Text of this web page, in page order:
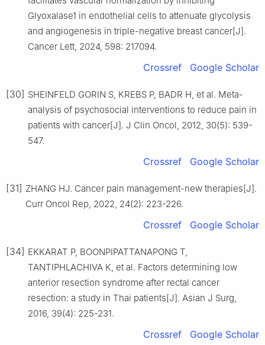
Glyoxalase1 in endothelial cells to attenuate glycolysis
and angiogenesis in triple-negative breast cancer[J].
Cancer Lett, 2024, 598: 217094.
Crossref Google Scholar
[30] SHEINFELD GORIN S, KREBS P, BADR H, et al. Meta-
analysis of psychosocial interventions to reduce pain in
patients with cancer[J]. J Clin Oncol, 2012, 30(5): 539-
547.
Crossref Google Scholar
[31] ZHANG HJ. Cancer pain management-new therapies[J].
Curr Oncol Rep, 2022, 24(2): 223-226.
Crossref Google Scholar
[34] EKKARAT P, BOONPIPATTANAPONG T,
TANTIPHLACHIVA K, et al. Factors determining low
anterior resection syndrome after rectal cancer
resection: a study in Thai patients[J]. Asian J Surg,
2016, 39(4): 225-231.
Crossref Google Scholar